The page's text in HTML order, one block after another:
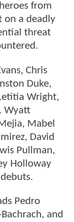
from
on a deadly
threat
Chris
Duke,
Wright,
Wyatt
Mabel
David
Pullman,
Holloway
Pedro
and